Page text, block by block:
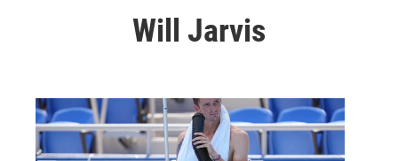
Will Jarvis